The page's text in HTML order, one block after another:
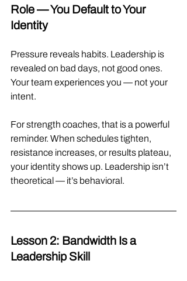
Role — You Default to Your
Identity
Pressure reveals habits. Leadership is
revealed on bad days, not good ones.
Your team experiences you — not your
intent.
For strength coaches, that is a powerful
reminder. When schedules tighten,
resistance increases, or results plateau,
your identity shows up. Leadership isn’t
theoretical — it’s behavioral.
Lesson 2: Bandwidth Is a
Leadership Skill